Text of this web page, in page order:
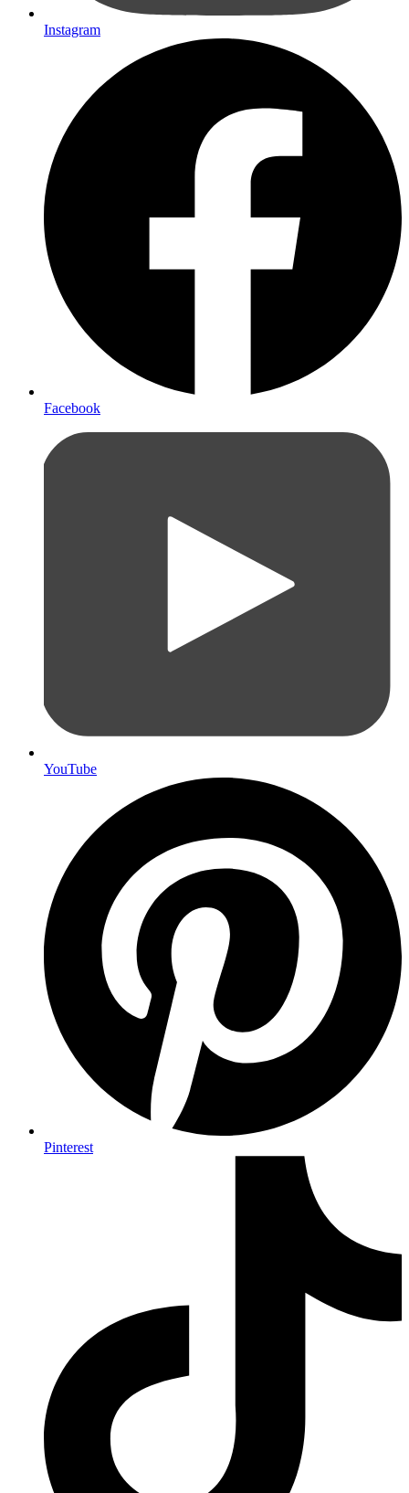
Instagram
Facebook
YouTube
Pinterest